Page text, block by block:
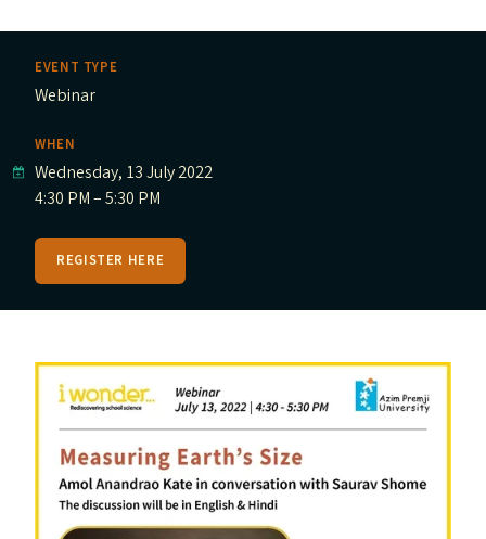
EVENT TYPE
Webinar
WHEN
Wednesday, 13 July 2022
4:30 PM – 5:30 PM
REGISTER HERE